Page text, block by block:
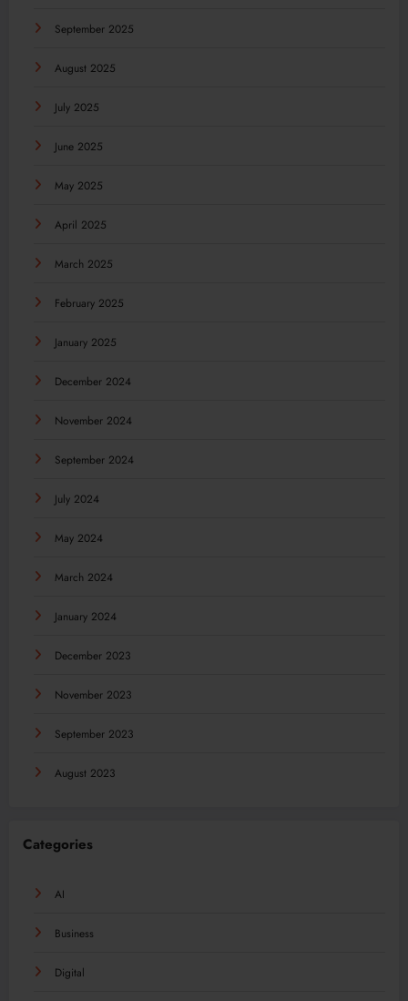
September 2025
August 2025
July 2025
June 2025
May 2025
April 2025
March 2025
February 2025
January 2025
December 2024
November 2024
September 2024
July 2024
May 2024
March 2024
January 2024
December 2023
November 2023
September 2023
August 2023
Categories
AI
Business
Digital